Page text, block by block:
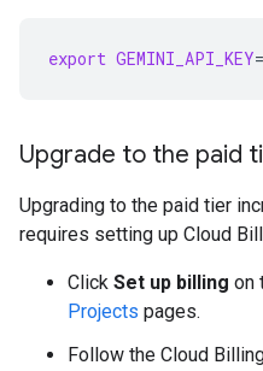
export GEMINI_API_KEY=
Upgrade to the paid
Upgrading to the paid tier
requires setting up Cloud
Click Set up billing on
Projects pages.
Follow the Cloud